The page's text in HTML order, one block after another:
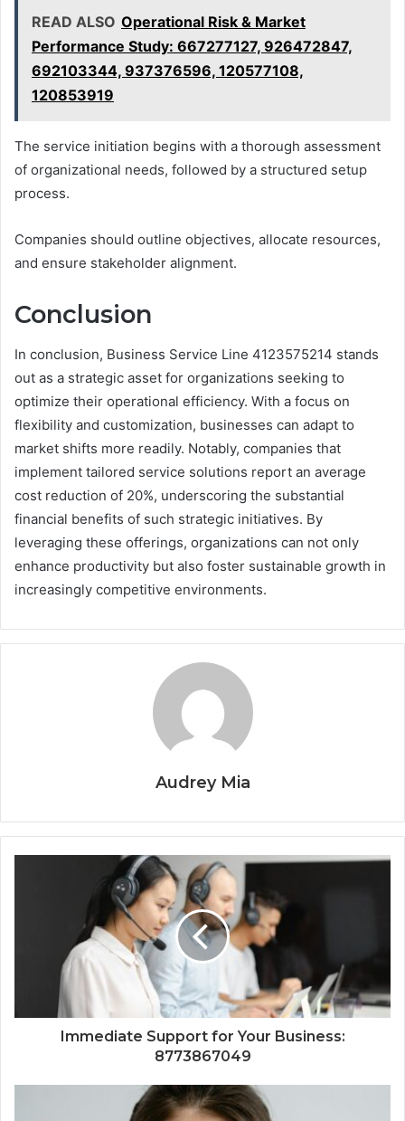
READ ALSO Operational Risk & Market
Performance Study: 667277127, 926472847,
692103344, 937376596, 120577108,
120853919
The service initiation begins with a thorough assessment
of organizational needs, followed by a structured setup
process.
Companies should outline objectives, allocate resources,
and ensure stakeholder alignment.
Conclusion
In conclusion, Business Service Line 4123575214 stands
out as a strategic asset for organizations seeking to
optimize their operational efficiency. With a focus on
flexibility and customization, businesses can adapt to
market shifts more readily. Notably, companies that
implement tailored service solutions report an average
cost reduction of 20%, underscoring the substantial
financial benefits of such strategic initiatives. By
leveraging these offerings, organizations can not only
enhance productivity but also foster sustainable growth in
increasingly competitive environments.
Audrey Mia
Immediate Support for Your Business:
8773867049